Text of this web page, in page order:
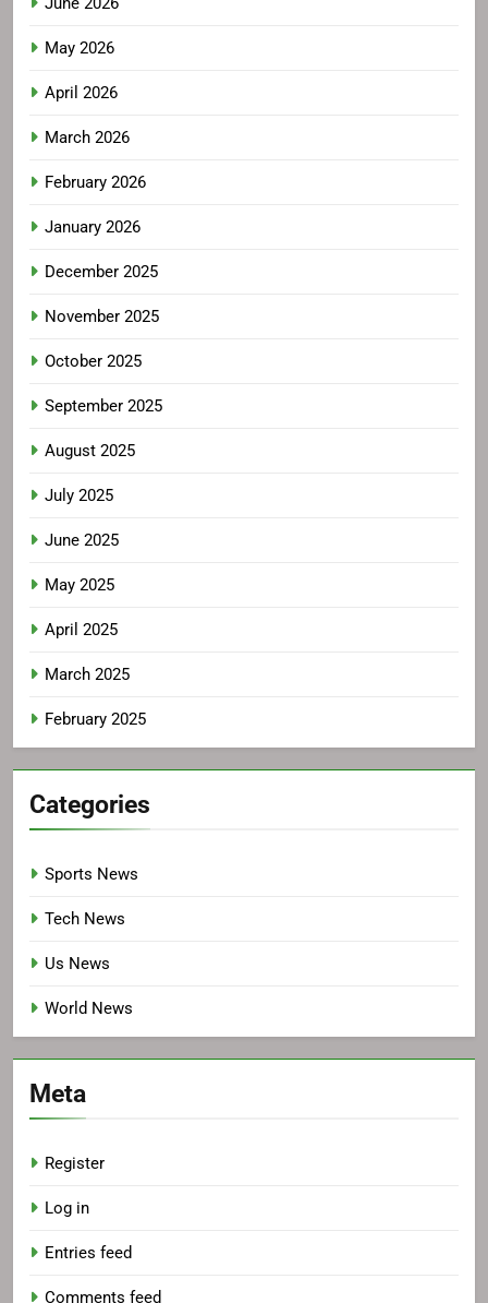
May 2026
April 2026
March 2026
February 2026
January 2026
December 2025
November 2025
October 2025
September 2025
August 2025
July 2025
June 2025
May 2025
April 2025
March 2025
February 2025
Categories
Sports News
Tech News
Us News
World News
Meta
Register
Log in
Entries feed
Comments feed